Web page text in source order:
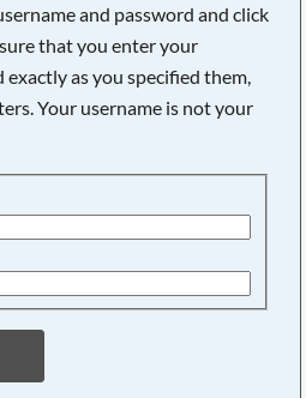
and password and click
that you enter your
exactly as you specified them,
Your username is not your